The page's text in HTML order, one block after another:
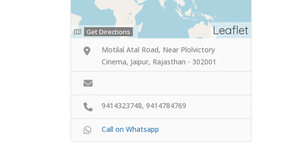
Leaflet
Get Directions
Motilal Atal Road, Near Plolvictory
Cinema, Jaipur, Rajasthan - 302001
9414323748, 9414784769
Call on Whatsapp